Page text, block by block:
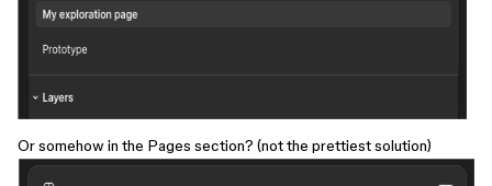
Or somehow in the Pages section? (not the prettiest solution)